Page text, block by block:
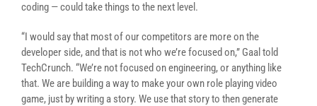
coding — could take things to the next level.
“I would say that most of our competitors are more on the
developer side, and that is not who we’re focused on,” Gaal told
TechCrunch. “We’re not focused on engineering, or anything like
that. We are building a way to make your own role playing video
game, just by writing a story. We use that story to then generate